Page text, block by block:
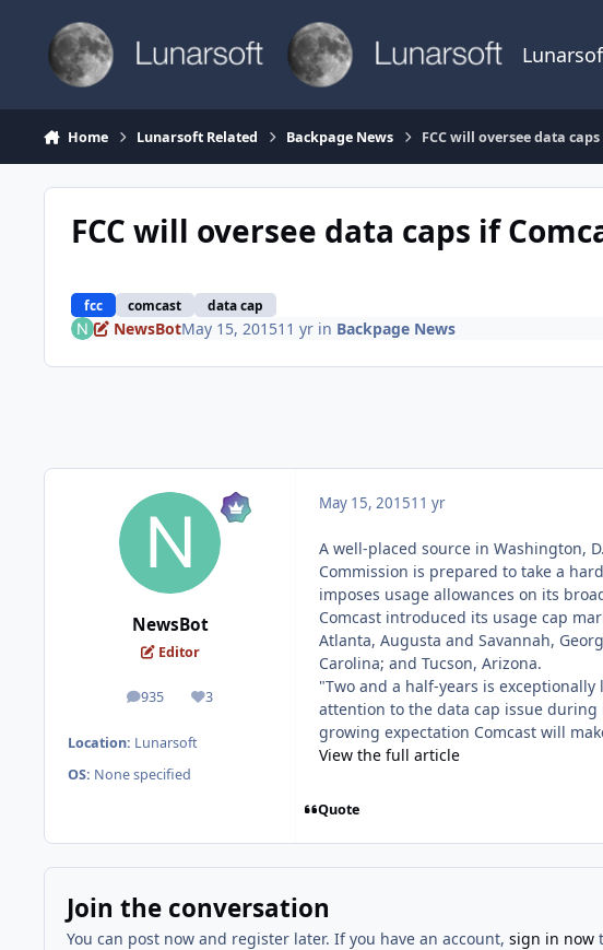
Home Lunarsoft Related Backpage News FCC will oversee data
FCC will oversee data caps if
fcc comcast data cap
NewsBotMay 15, 201511 yrin Backpage News
NewsBot
Editor
935
posts 3
Reputation
Location: Lunarsoft
OS: None specified
May 15, 201511 yr
A well-placed source in Washington,
Commission is prepared to take a
imposes usage allowances on its
Comcast introduced its usage cap
Atlanta, Augusta and Savannah,
Carolina; and Tucson, Arizona.
"Two and a half-years is
attention to the data cap issue
growing expectation Comcast will
View the full article
Quote
Join the conversation
You can post now and register later. If you have an account, sign in now